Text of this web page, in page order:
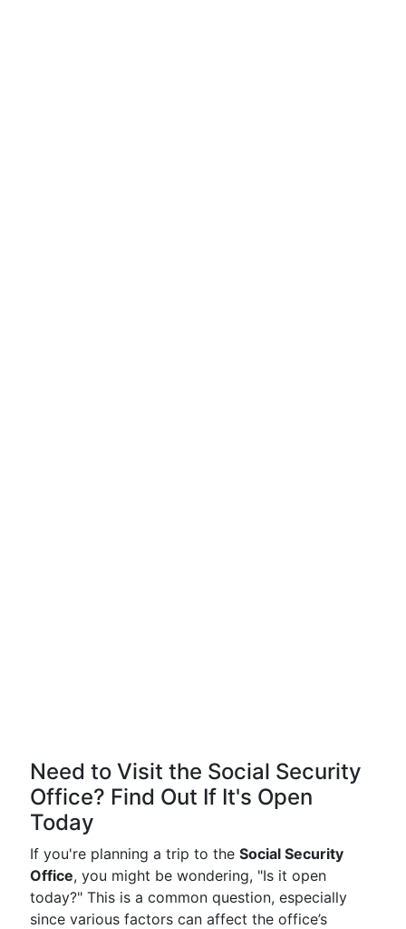
Need to Visit the Social Security
Office? Find Out If It's Open
Today
If you're planning a trip to the Social Security
Office, you might be wondering, "Is it open
today?" This is a common question, especially
since various factors can affect the office’s